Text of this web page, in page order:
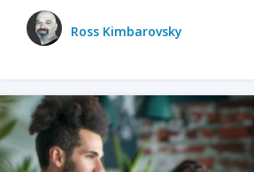
Ross Kimbarovsky